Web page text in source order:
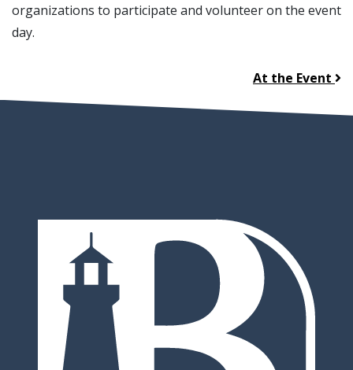
organizations to participate and volunteer on the event
day.
At the Event